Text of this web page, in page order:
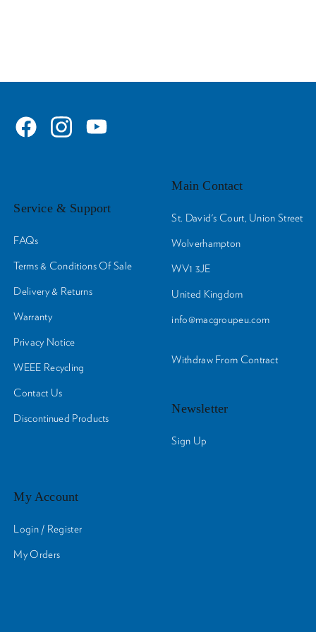
Main Contact
St. David's Court, Union Street
Wolverhampton
WV1 3JE
United Kingdom
info@macgroupeu.com
Withdraw From Contract
Newsletter
Sign Up
Service & Support
FAQs
Terms & Conditions Of Sale
Delivery & Returns
Warranty
Privacy Notice
WEEE Recycling
Contact Us
Discontinued Products
My Account
Login / Register
My Orders